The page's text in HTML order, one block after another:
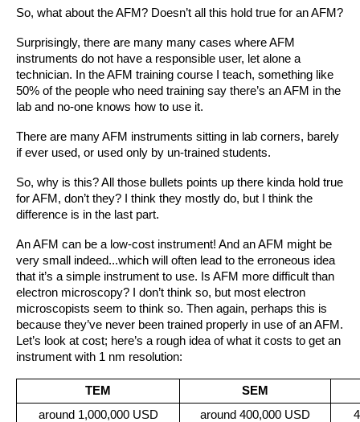
So, what about the AFM? Doesn’t all this hold true for an AFM?
Surprisingly, there are many many cases where AFM
instruments do not have a responsible user, let alone a
technician. In the AFM training course I teach, something like
50% of the people who need training say there’s an AFM in the
lab and no-one knows how to use it.
There are many AFM instruments sitting in lab corners, barely
if ever used, or used only by un-trained students.
So, why is this? All those bullets points up there kinda hold true
for AFM, don’t they? I think they mostly do, but I think the
difference is in the last part.
An AFM can be a low-cost instrument! And an AFM might be
very small indeed...which will often lead to the erroneous idea
that it’s a simple instrument to use. Is AFM more difficult than
electron microscopy? I don’t think so, but most electron
microscopists seem to think so. Then again, perhaps this is
because they’ve never been trained properly in use of an AFM.
Let’s look at cost; here’s a rough idea of what it costs to get an
instrument with 1 nm resolution:
TEM
SEM
around 1,000,000 USD
around 400,000 USD